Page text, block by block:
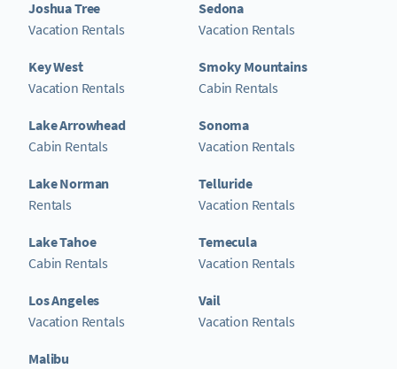
Joshua Tree
Vacation Rentals
Key West
Vacation Rentals
Lake Arrowhead
Cabin Rentals
Lake Norman
Rentals
Lake Tahoe
Cabin Rentals
Los Angeles
Vacation Rentals
Malibu
Sedona
Vacation Rentals
Smoky Mountains
Cabin Rentals
Sonoma
Vacation Rentals
Telluride
Vacation Rentals
Temecula
Vacation Rentals
Vail
Vacation Rentals